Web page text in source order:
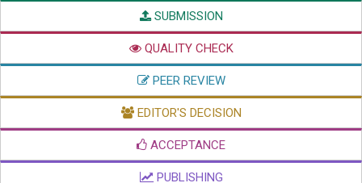
SUBMISSION
QUALITY CHECK
PEER REVIEW
EDITOR'S DECISION
ACCEPTANCE
PUBLISHING